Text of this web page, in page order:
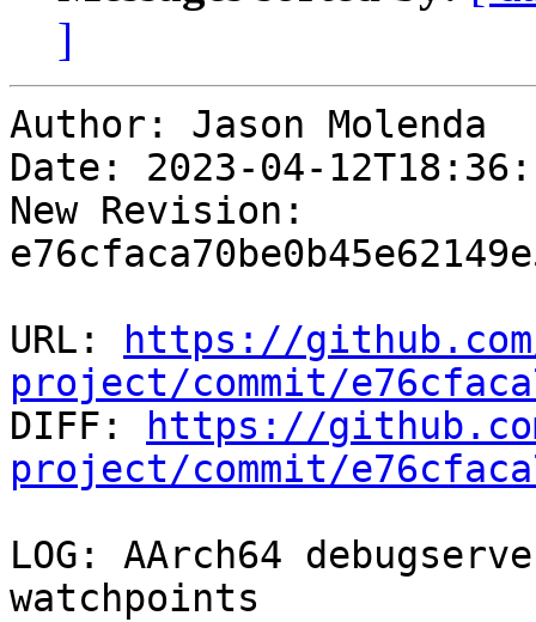
]
Author: Jason Molenda
Date: 2023-04-
New Revision:
URL:
https://
project/commit/
DIFF:
https://
project/commit/
LOG: AArch64
watchpoints